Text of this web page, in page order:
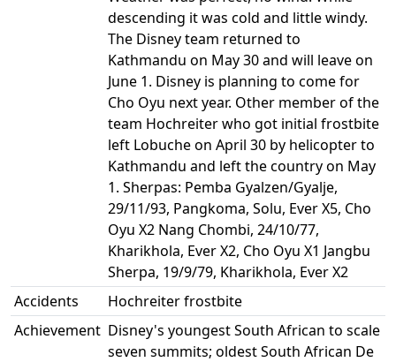
descending it was cold and little windy.
The Disney team returned to
Kathmandu on May 30 and will leave on
June 1. Disney is planning to come for
Cho Oyu next year. Other member of the
team Hochreiter who got initial frostbite
left Lobuche on April 30 by helicopter to
Kathmandu and left the country on May
1. Sherpas: Pemba Gyalzen/Gyalje,
29/11/93, Pangkoma, Solu, Ever X5, Cho
Oyu X2 Nang Chombi, 24/10/77,
Kharikhola, Ever X2, Cho Oyu X1 Jangbu
Sherpa, 19/9/79, Kharikhola, Ever X2
Accidents
Hochreiter frostbite
Achievement Disney's youngest South African to scale
seven summits; oldest South African De